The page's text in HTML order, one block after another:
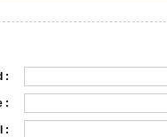
:
:
: